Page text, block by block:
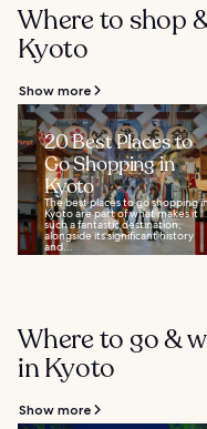
Where to shop
Kyoto
Show more
20 Best Places to
Go Shopping in
Kyoto
The best places to go shopping
Kyoto are part of what makes it
such a fantastic destination,
alongside its significant history
and...
Where to go &
in Kyoto
Show more